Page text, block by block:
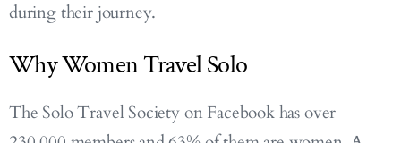
during their journey.
Why Women Travel Solo
The Solo Travel Society on Facebook has over